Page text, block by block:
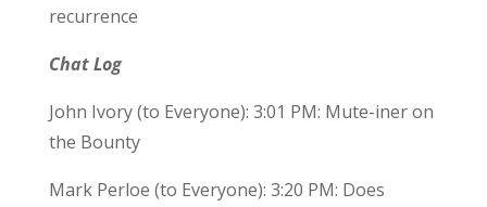
recurrence
Chat Log
John Ivory (to Everyone): 3:01 PM: Mute-iner on
the Bounty
Mark Perloe (to Everyone): 3:20 PM: Does